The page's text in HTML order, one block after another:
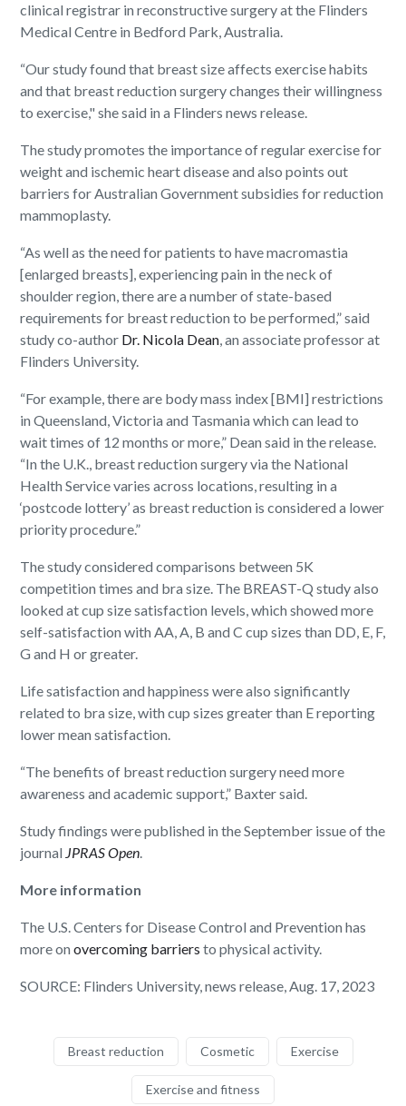
clinical registrar in reconstructive surgery at the Flinders
Medical Centre in Bedford Park, Australia.
“Our study found that breast size affects exercise habits
and that breast reduction surgery changes their willingness
to exercise," she said in a Flinders news release.
The study promotes the importance of regular exercise for
weight and ischemic heart disease and also points out
barriers for Australian Government subsidies for reduction
mammoplasty.
“As well as the need for patients to have macromastia
[enlarged breasts], experiencing pain in the neck of
shoulder region, there are a number of state-based
requirements for breast reduction to be performed,” said
study co-author Dr. Nicola Dean, an associate professor at
Flinders University.
“For example, there are body mass index [BMI] restrictions
in Queensland, Victoria and Tasmania which can lead to
wait times of 12 months or more,” Dean said in the release.
“In the U.K., breast reduction surgery via the National
Health Service varies across locations, resulting in a
‘postcode lottery’ as breast reduction is considered a lower
priority procedure.”
The study considered comparisons between 5K
competition times and bra size. The BREAST-Q study also
looked at cup size satisfaction levels, which showed more
self-satisfaction with AA, A, B and C cup sizes than DD, E, F,
G and H or greater.
Life satisfaction and happiness were also significantly
related to bra size, with cup sizes greater than E reporting
lower mean satisfaction.
“The benefits of breast reduction surgery need more
awareness and academic support,” Baxter said.
Study findings were published in the September issue of the
journal JPRAS Open.
More information
The U.S. Centers for Disease Control and Prevention has
more onovercoming barriers to physical activity.
SOURCE: Flinders University, news release, Aug. 17, 2023
Breast reduction Cosmetic Exercise
Exercise and fitness